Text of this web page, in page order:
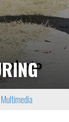
Multimedia